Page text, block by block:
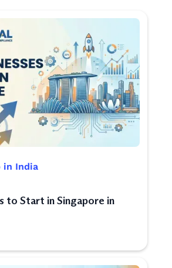
in India
to Start in Singapore in